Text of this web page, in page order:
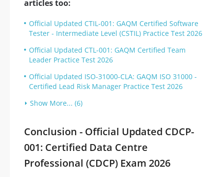
articles too:
Official Updated CTIL-001: GAQM Certified Software
Tester - Intermediate Level (CSTIL) Practice Test 2026
Official Updated CTL-001: GAQM Certified Team
Leader Practice Test 2026
Official Updated ISO-31000-CLA: GAQM ISO 31000 -
Certified Lead Risk Manager Practice Test 2026
Show More... (6)
Conclusion - Official Updated CDCP-
001: Certified Data Centre
Professional (CDCP) Exam 2026